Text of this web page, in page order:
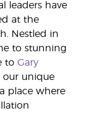
leaders have
at the
Nestled in
to stunning
to Gary
our unique
place where